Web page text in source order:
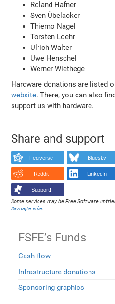
Roland Hafner
Sven Übelacker
Thiemo Nagel
Torsten Loehr
Ulrich Walter
Uwe Henschel
Werner Wiethege
Hardware donations are listed
website. There, you can also
support us with hardware.
Share and support
Fediverse Bluesky
Reddit LinkedIn
Support!
Some services may be Free Software
Saznajte više
FSFE’s Funds
Cash flow
Infrastructure donations
Sponsoring graphics